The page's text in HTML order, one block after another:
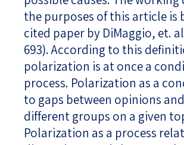
the purposes of this article is
cited paper by DiMaggio, et.
693). According to this
polarization is at once a
process. Polarization as a
to gaps between opinions
different groups on a given
Polarization as a process